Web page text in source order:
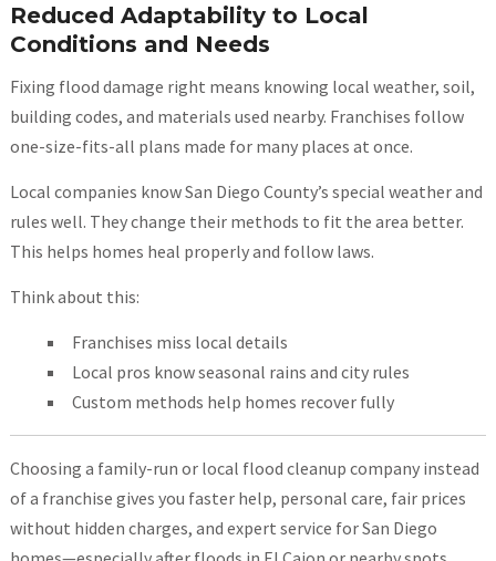
Reduced Adaptability to Local
Conditions and Needs
Fixing flood damage right means knowing local weather, soil,
building codes, and materials used nearby. Franchises follow
one-size-fits-all plans made for many places at once.
Local companies know San Diego County’s special weather and
rules well. They change their methods to fit the area better.
This helps homes heal properly and follow laws.
Think about this:
Franchises miss local details
Local pros know seasonal rains and city rules
Custom methods help homes recover fully
Choosing a family-run or local flood cleanup company instead
of a franchise gives you faster help, personal care, fair prices
without hidden charges, and expert service for San Diego